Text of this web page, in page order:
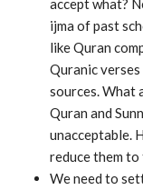
accept what?
ijma of past
like Quran
Quranic
sources. What
Quran and
unacceptable.
reduce them to
We need to